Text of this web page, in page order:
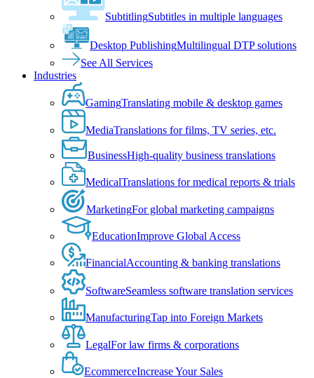
SubtitlingSubtitles in multiple languages
Desktop PublishingMultilingual DTP solutions
See All Services
Industries
GamingTranslating mobile & desktop games
MediaTranslations for films, TV series, etc.
BusinessHigh-quality business translations
MedicalTranslations for medical reports & trials
MarketingFor global marketing campaigns
EducationImprove Global Access
FinancialAccounting & banking translations
SoftwareSeamless software translation services
ManufacturingTap into Foreign Markets
LegalFor law firms & corporations
EcommerceIncrease Your Sales